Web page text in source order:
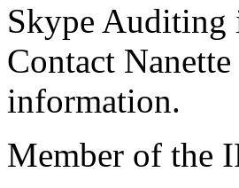
Skype Auditing
Contact
information.
Member of the